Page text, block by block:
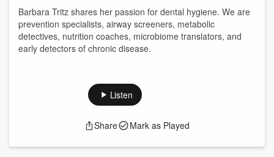
Barbara Tritz shares her passion for dental hygiene. We are
prevention specialists, airway screeners, metabolic
detectives, nutrition coaches, microbiome translators, and
early detectors of chronic disease.
Listen
Share Mark as Played